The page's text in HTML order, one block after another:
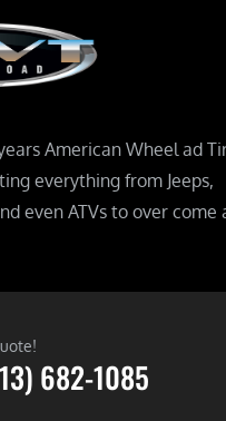
American Wheel ad
everything from Jeeps,
even ATVs to over come
682-1085